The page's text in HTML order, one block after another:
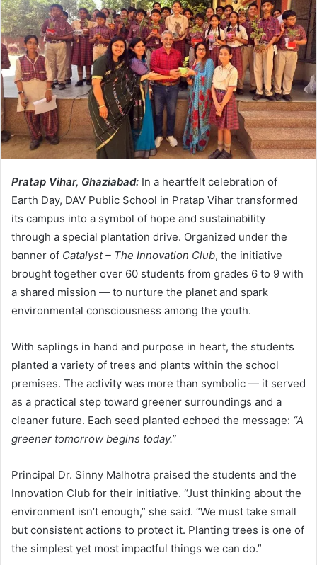
Pratap Vihar, Ghaziabad: In a heartfelt celebration of
Earth Day, DAV Public School in Pratap Vihar transformed
its campus into a symbol of hope and sustainability
through a special plantation drive. Organized under the
banner of Catalyst – The Innovation Club, the initiative
brought together over 60 students from grades 6 to 9 with
a shared mission — to nurture the planet and spark
environmental consciousness among the youth.
With saplings in hand and purpose in heart, the students
planted a variety of trees and plants within the school
premises. The activity was more than symbolic — it served
as a practical step toward greener surroundings and a
cleaner future. Each seed planted echoed the message: “A
greener tomorrow begins today.”
Principal Dr. Sinny Malhotra praised the students and the
Innovation Club for their initiative. “Just thinking about the
environment isn’t enough,” she said. “We must take small
but consistent actions to protect it. Planting trees is one of
the simplest yet most impactful things we can do.”